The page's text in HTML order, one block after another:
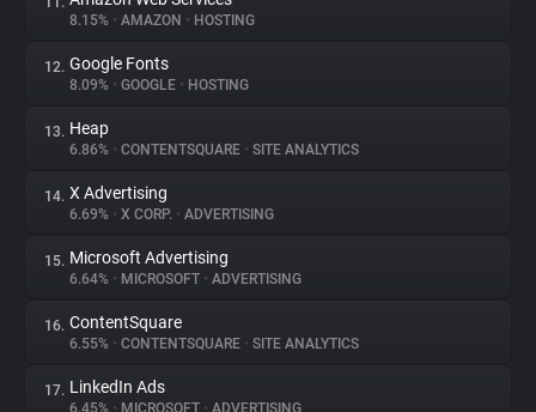
8.15% • AMAZON • HOSTING
12. Google Fonts
8.09% • GOOGLE • HOSTING
13. Heap
6.86% • CONTENTSQUARE • SITE ANALYTICS
14. X Advertising
6.69% • X CORP. • ADVERTISING
15. Microsoft Advertising
6.64% • MICROSOFT • ADVERTISING
16. ContentSquare
6.55% • CONTENTSQUARE • SITE ANALYTICS
17. LinkedIn Ads
6.45% • MICROSOFT • ADVERTISING